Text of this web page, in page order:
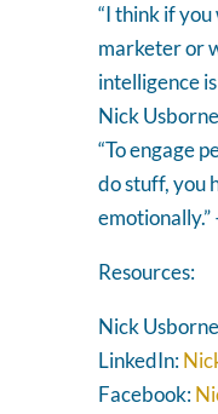
“I think if
marketer or
intelligence
Nick Usborne
“To engage
do stuff, you
Resources:
Nick
LinkedIn:
Facebook: